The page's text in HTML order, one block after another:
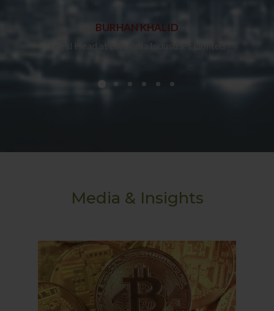
BURHAN KHALID
Legal Head at Britannia Industries Limited
Media & Insights